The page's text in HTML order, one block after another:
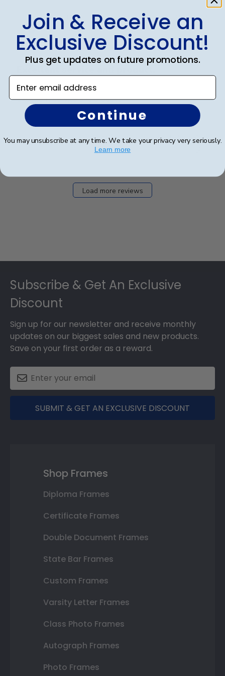
Jack R.🇺🇸
Verified Buyer
Excellent service and product.
29/03/23
Was this review helpful?
0
Load more reviews
Subscribe & Get An Exclusive
Discount
Sign up for our newsletter and receive monthly
updates on our biggest sales and new products.
Save on your first order as a reward.
SUBMIT & GET AN EXCLUSIVE DISCOUNT
Shop Frames
Diploma Frames
Certificate Frames
Double Document Frames
State Bar Frames
Custom Frames
Varsity Letter Frames
Class Photo Frames
Autograph Frames
Photo Frames
Join & Receive an
Exclusive Discount!
Plus get updates on future promotions.
Enter email address
Continue
You may unsubscribe at any time. We take your privacy very seriously.
Learn more